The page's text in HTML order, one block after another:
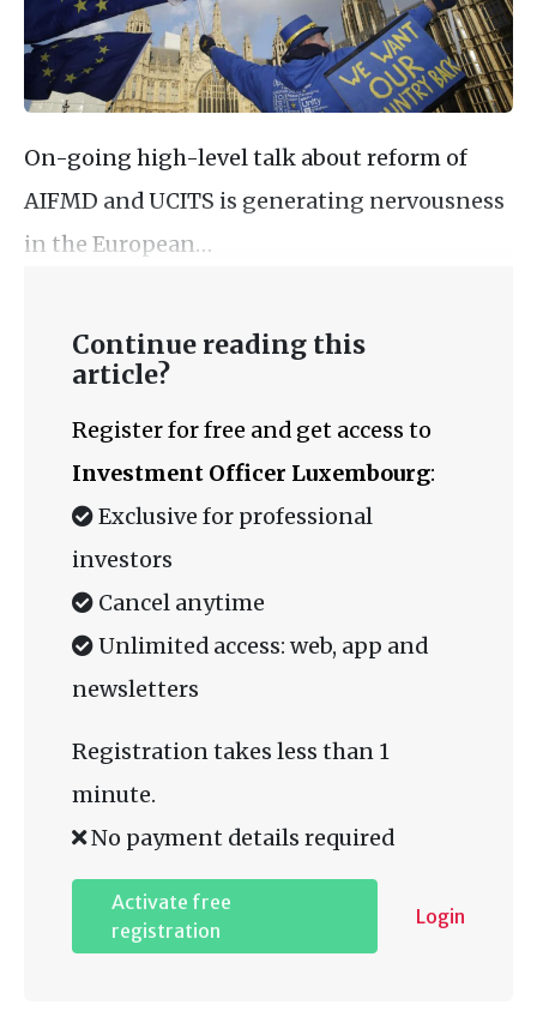
On-going high-level talk about reform of
AIFMD and UCITS is generating nervousness
in the European…
Continue reading this
article?
Register for free and get access to
Investment Officer Luxembourg:
Exclusive for professional
investors
Cancel anytime
Unlimited access: web, app and
newsletters
Registration takes less than 1
minute.
No payment details required
Activate free
registration
Login